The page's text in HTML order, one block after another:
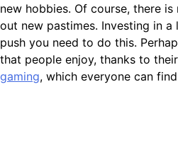
new hobbies. Of course, there
out new pastimes. Investing in
push you need to do this.
that people enjoy, thanks to
gaming, which everyone can